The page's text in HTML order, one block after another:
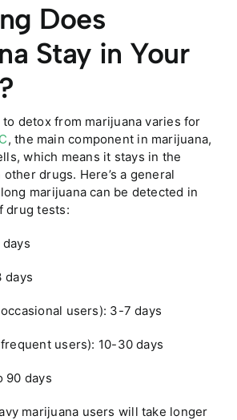
Does
Stay in Your
detox from marijuana varies for
, the main component in marijuana,
which means it stays in the
drugs. Here’s a general
marijuana can be detected in
drug tests:
days
users): 3-7 days
users): 10-30 days
90 days
marijuana users will take longer